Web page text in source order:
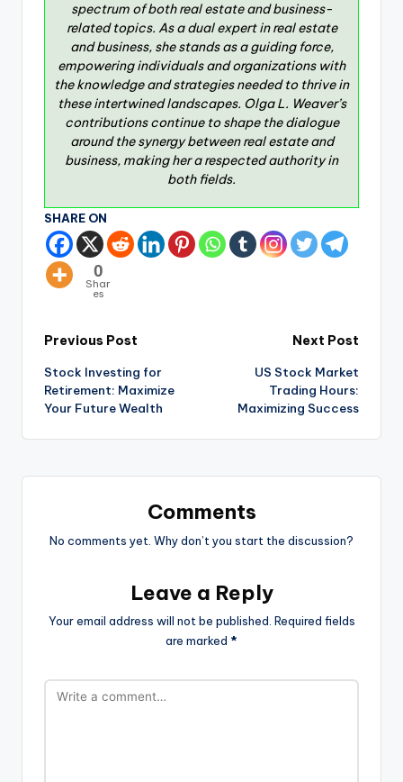
spectrum of both real estate and business-
related topics. As a dual expert in real estate
and business, she stands as a guiding force,
empowering individuals and organizations with
the knowledge and strategies needed to thrive in
these intertwined landscapes. Olga L. Weaver’s
contributions continue to shape the dialogue
around the synergy between real estate and
business, making her a respected authority in
both fields.
SHARE ON
0
Shar
es
Previous Post
Stock Investing for
Retirement: Maximize
Your Future Wealth
Next Post
US Stock Market
Trading Hours:
Maximizing Success
Comments
No comments yet. Why don’t you start the discussion?
Leave a Reply
Your email address will not be published. Required fields
are marked *